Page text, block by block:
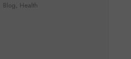
Blog, Health